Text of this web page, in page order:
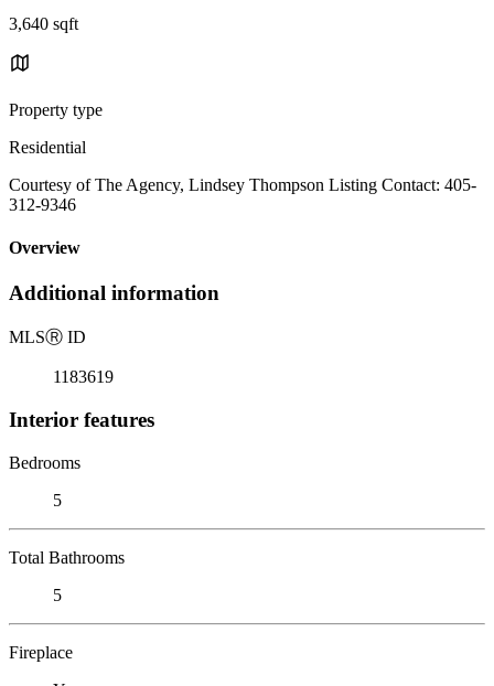
3,640 sqft
Property type
Residential
Courtesy of The Agency, Lindsey Thompson Listing Contact: 405-
312-9346
Overview
Additional information
MLSⓇ ID
1183619
Interior features
Bedrooms
5
Total Bathrooms
5
Fireplace